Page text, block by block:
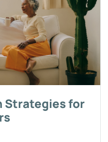
Strategies for